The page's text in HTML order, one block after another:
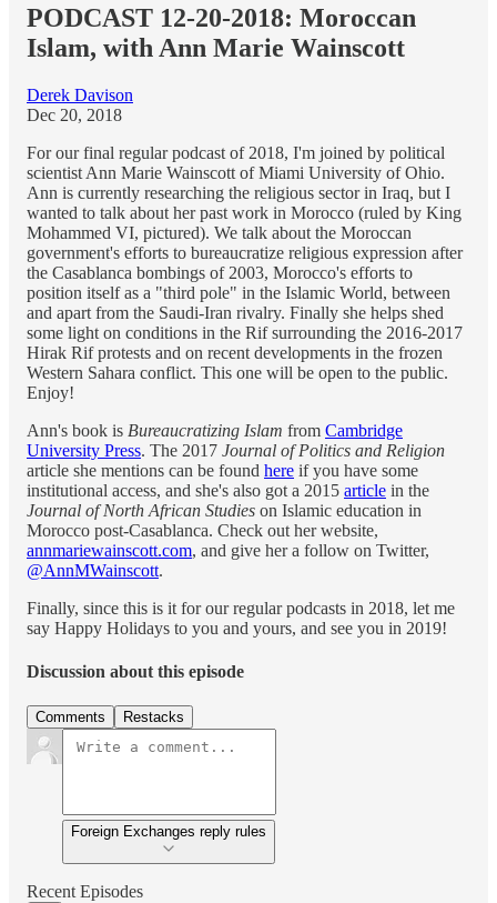
PODCAST 12-20-2018: Moroccan
Islam, with Ann Marie Wainscott
Derek Davison
Dec 20, 2018
For our final regular podcast of 2018, I'm joined by political
scientist Ann Marie Wainscott of Miami University of Ohio.
Ann is currently researching the religious sector in Iraq, but I
wanted to talk about her past work in Morocco (ruled by King
Mohammed VI, pictured). We talk about the Moroccan
government's efforts to bureaucratize religious expression after
the Casablanca bombings of 2003, Morocco's efforts to
position itself as a "third pole" in the Islamic World, between
and apart from the Saudi-Iran rivalry. Finally she helps shed
some light on conditions in the Rif surrounding the 2016-2017
Hirak Rif protests and on recent developments in the frozen
Western Sahara conflict. This one will be open to the public.
Enjoy!
Ann's book is Bureaucratizing Islam from Cambridge
University Press. The 2017 Journal of Politics and Religion
article she mentions can be found here if you have some
institutional access, and she's also got a 2015 article in the
Journal of North African Studies on Islamic education in
Morocco post-Casablanca. Check out her website,
annmariewainscott.com, and give her a follow on Twitter,
@AnnMWainscott.
Finally, since this is it for our regular podcasts in 2018, let me
say Happy Holidays to you and yours, and see you in 2019!
Discussion about this episode
Comments Restacks
Foreign Exchanges reply rules
Recent Episodes